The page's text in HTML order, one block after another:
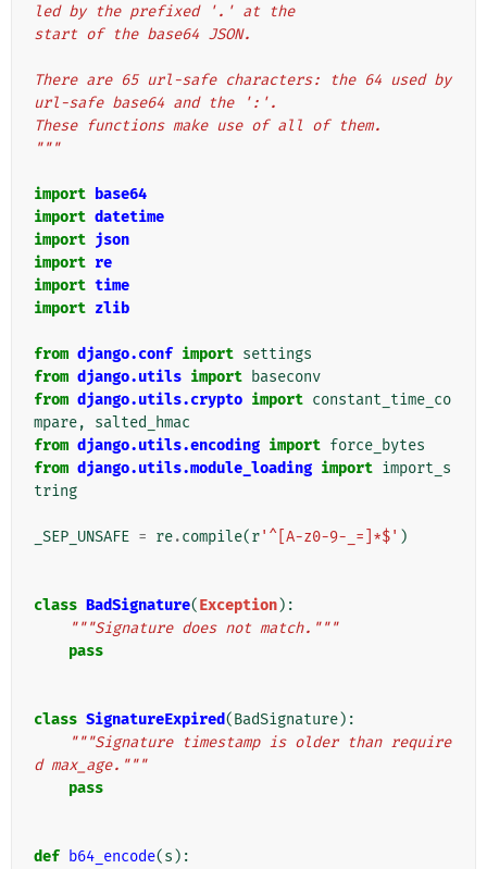
led by the prefixed '.' at the
start of the base64 JSON.
There are 65 url-safe characters: the 64 used by
url-safe base64 and the ':'.
These functions make use of all of them.
"""
import base64
import datetime
import json
import re
import time
import zlib
from django.conf import settings
from django.utils import baseconv
from django.utils.crypto import constant_time_co
mpare,
salted_hmac
from django.utils.encoding import force_bytes
from django.utils.module_loading import import_s
tring
_SEP_UNSAFE = re.compile(r'^[A-z0-9-_=]*$' )
class BadSignature(Exception):
"""Signature does not match."""
pass
class SignatureExpired(BadSignature):
"""Signature timestamp is older than require
d max_age."""
pass
def b64_encode(s ):